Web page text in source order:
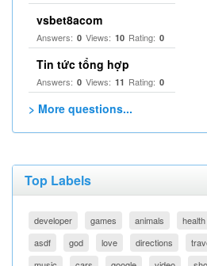
vsbet8acom
Answers: 0 Views: 10 Rating: 0
Tin tức tổng hợp
Answers: 0 Views: 11 Rating: 0
> More questions...
Top Labels
developer games animals health
asdf
god love directions